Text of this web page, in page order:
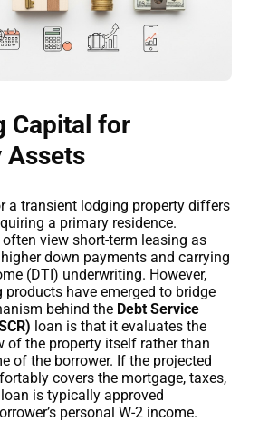
Capital for
Assets
a transient lodging property differs
a primary residence.
view short-term leasing as
down payments and carrying
(DTI) underwriting. However,
have emerged to bridge
behind the Debt Service
loan is that it evaluates the
of the property itself rather than
of the borrower. If the projected
covers the mortgage, taxes,
is typically approved
personal W-2 income.